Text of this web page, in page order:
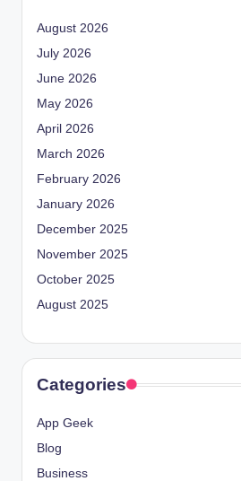
August 2026
July 2026
June 2026
May 2026
April 2026
March 2026
February 2026
January 2026
December 2025
November 2025
October 2025
August 2025
Categories
App Geek
Blog
Business